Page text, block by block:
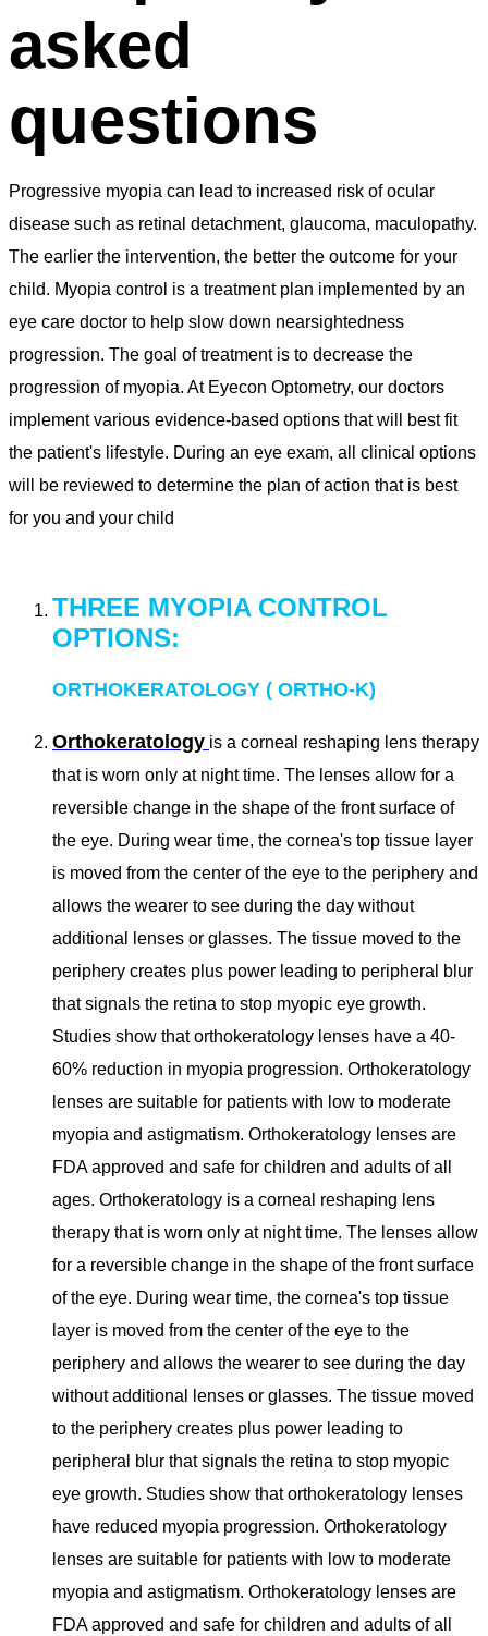
asked
questions
Progressive myopia can lead to increased risk of ocular
disease such as retinal detachment, glaucoma, maculopathy.
The earlier the intervention, the better the outcome for your
child. Myopia control is a treatment plan implemented by an
eye care doctor to help slow down nearsightedness
progression. The goal of treatment is to decrease the
progression of myopia. At Eyecon Optometry, our doctors
implement various evidence-based options that will best fit
the patient's lifestyle. During an eye exam, all clinical options
will be reviewed to determine the plan of action that is best
for you and your child
THREE MYOPIA CONTROL
OPTIONS:
ORTHOKERATOLOGY ( ORTHO-K)
Orthokeratology is a corneal reshaping lens therapy
that is worn only at night time. The lenses allow for a
reversible change in the shape of the front surface of
the eye. During wear time, the cornea's top tissue layer
is moved from the center of the eye to the periphery and
allows the wearer to see during the day without
additional lenses or glasses. The tissue moved to the
periphery creates plus power leading to peripheral blur
that signals the retina to stop myopic eye growth.
Studies show that orthokeratology lenses have a 40-
60% reduction in myopia progression. Orthokeratology
lenses are suitable for patients with low to moderate
myopia and astigmatism. Orthokeratology lenses are
FDA approved and safe for children and adults of all
ages. Orthokeratology is a corneal reshaping lens
therapy that is worn only at night time. The lenses allow
for a reversible change in the shape of the front surface
of the eye. During wear time, the cornea's top tissue
layer is moved from the center of the eye to the
periphery and allows the wearer to see during the day
without additional lenses or glasses. The tissue moved
to the periphery creates plus power leading to
peripheral blur that signals the retina to stop myopic
eye growth. Studies show that orthokeratology lenses
have reduced myopia progression. Orthokeratology
lenses are suitable for patients with low to moderate
myopia and astigmatism. Orthokeratology lenses are
FDA approved and safe for children and adults of all